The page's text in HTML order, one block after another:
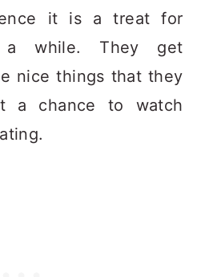
it is a treat for
while. They get
nice things that they
a chance to watch